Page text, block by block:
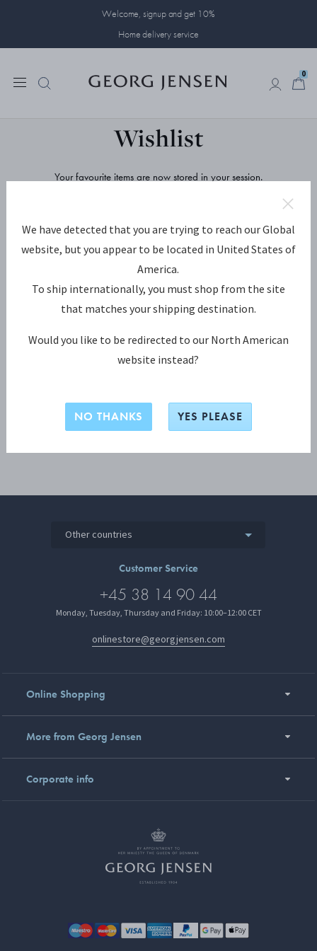
Welcome, signup and get 10%
Home delivery service
0
Wishlist
Your favourite items are now stored in your session.
LOGIN
Other countries
Customer Service
+45 38 14 90 44
Monday, Tuesday, Thursday and Friday: 10:00–12:00 CET
onlinestore@georgjensen.com
Online Shopping
More from Georg Jensen
Corporate info
We have detected that you are trying to reach our Global
website, but you appear to be located in United States of
America.
To ship internationally, you must shop from the site
that matches your shipping destination.
Would you like to be redirected to our North American
website instead?
NO THANKS YES PLEASE